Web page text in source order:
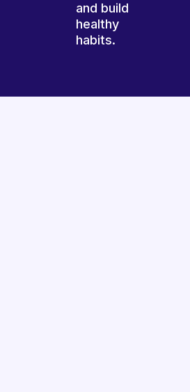
and build
healthy
habits.